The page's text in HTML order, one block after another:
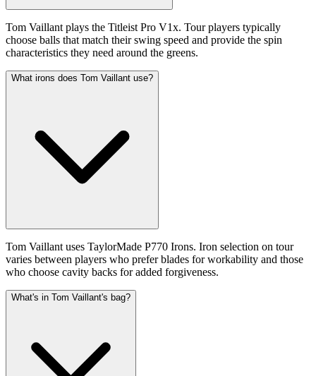
Tom Vaillant plays the Titleist Pro V1x. Tour players typically
choose balls that match their swing speed and provide the spin
characteristics they need around the greens.
What irons does Tom Vaillant use?
Tom Vaillant uses TaylorMade P770 Irons. Iron selection on tour
varies between players who prefer blades for workability and those
who choose cavity backs for added forgiveness.
What's in Tom Vaillant's bag?